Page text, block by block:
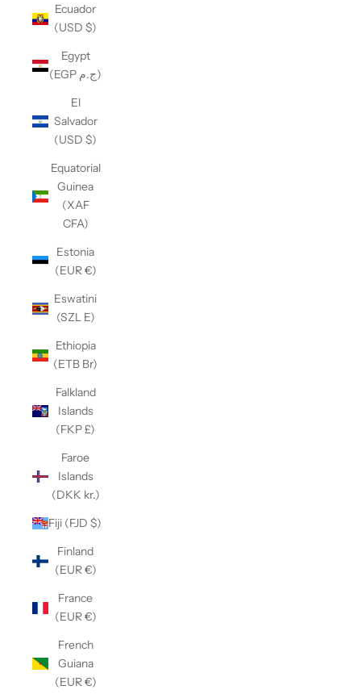
Ecuador
(USD $)
Egypt
(EGP ج.م)
El
Salvador
(USD $)
Equatorial
Guinea
(XAF
CFA)
Estonia
(EUR €)
Eswatini
(SZL E)
Ethiopia
(ETB Br)
Falkland
Islands
(FKP £)
Faroe
Islands
(DKK kr.)
Fiji (FJD $)
Finland
(EUR €)
France
(EUR €)
French
Guiana
(EUR €)